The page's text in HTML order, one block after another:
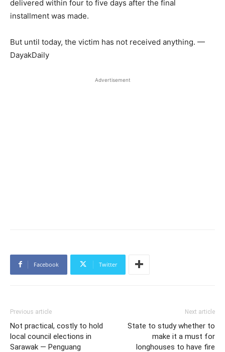
delivered within four to five days after the final
installment was made.
But until today, the victim has not received anything. —
DayakDaily
Advertisement
Facebook Twitter
Previous article
Not practical, costly to hold
local council elections in
Sarawak — Penguang
Next article
State to study whether to
make it a must for
longhouses to have fire